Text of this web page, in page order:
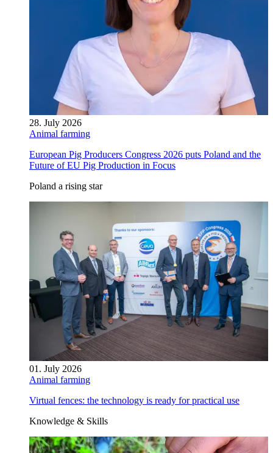
28. July 2026
Animal farming
European Pig Producers Congress 2026 puts Poland and the
Future of EU Pig Production in Focus
Poland a rising star
01. July 2026
Animal farming
Virtual fences: the technology is ready for practical use
Knowledge & Skills